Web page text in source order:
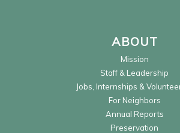
ABOUT
Mission
Staff & Leadership
Jobs, Internships &
For Neighbors
Annual Reports
Preservation